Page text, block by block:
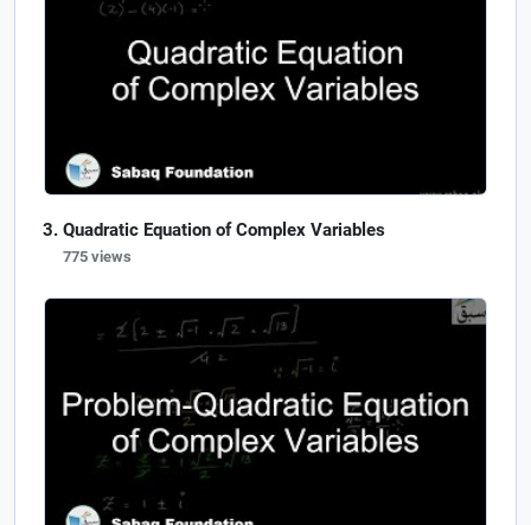
Quadratic Equation of Complex Variables
775 views